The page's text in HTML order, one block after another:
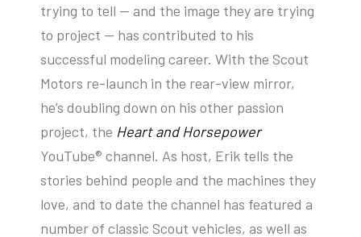
trying to tell — and the image they are trying
to project — has contributed to his
successful modeling career. With the Scout
Motors re-launch in the rear-view mirror,
he’s doubling down on his other passion
project, the Heart and Horsepower
YouTube® channel. As host, Erik tells the
stories behind people and the machines they
love, and to date the channel has featured a
number of classic Scout vehicles, as well as